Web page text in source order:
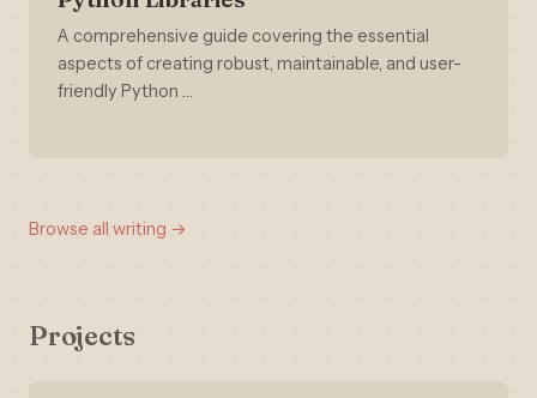
A comprehensive guide covering the essential
aspects of creating robust, maintainable, and user-
friendly Python …
Browse all writing →
Projects